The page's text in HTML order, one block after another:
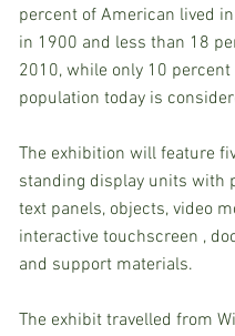
percent of American lived
in 1900 and less than 18
2010, while only 10 percent
population today is
The exhibition will feature
standing display units with
text panels, objects, video
interactive touchscreen ,
and support materials.
The exhibit travelled from